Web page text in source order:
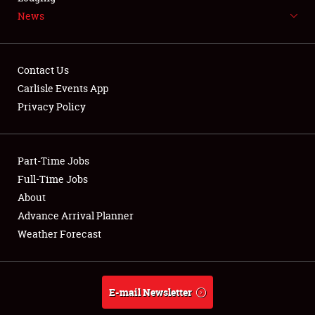
NEWS
Club Relations
Full-Time Jobs
About
Weather Forecast
News
Contact Us
Carlisle Events App
Privacy Policy
Part-Time Jobs
Full-Time Jobs
About
Advance Arrival Planner
Weather Forecast
E-mail Newsletter